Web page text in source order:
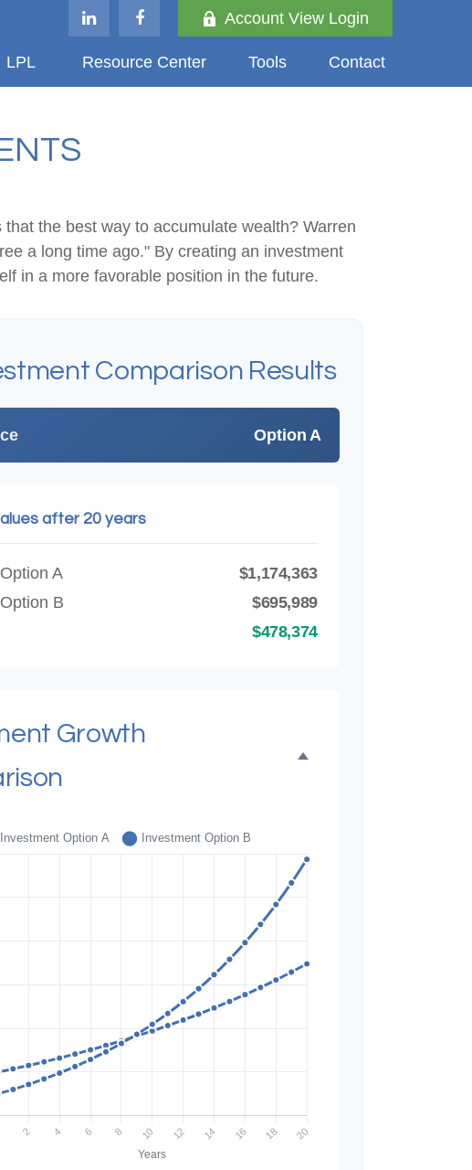
Account View Login
LPL Resource Center Tools Contact
the best way to accumulate wealth? Warren
a long time ago." By creating an investment
in a more favorable position in the future.
Comparison Results
Option A
after 20 years
A
$1,174,363
B
$695,989
$478,374
Growth